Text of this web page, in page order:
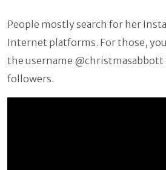
People mostly search for her
Internet platforms. For those,
the username
followers.